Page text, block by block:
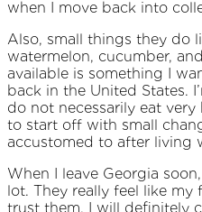
when I move back into
Also, small things they do
watermelon, cucumber,
available is something I
back in the United States.
do not necessarily eat
to start off with small
accustomed to after living
When I leave Georgia
lot. They really feel like my
trust them. I will definitely